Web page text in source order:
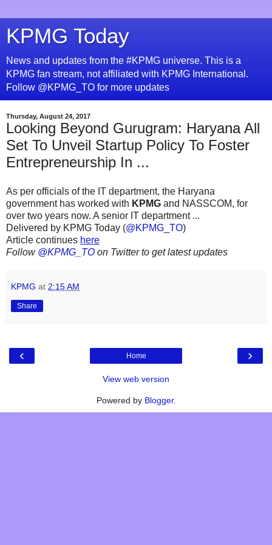
KPMG Today
News and updates from the #KPMG universe. This is a
KPMG fan stream, not affiliated with KPMG International.
Follow @KPMG_TO for more updates
Thursday, August 24, 2017
Looking Beyond Gurugram: Haryana All
Set To Unveil Startup Policy To Foster
Entrepreneurship In ...
As per officials of the IT department, the Haryana
government has worked with KPMG and NASSCOM, for
over two years now. A senior IT department ...
Delivered by KPMG Today (@KPMG_TO)
Article continues here
Follow @KPMG_TO on Twitter to get latest updates
KPMG at 2:15 AM
Share
‹ ›
Home
View web version
Powered by Blogger.